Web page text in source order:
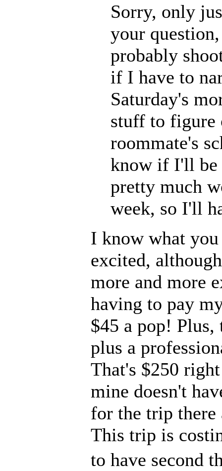
Sorry, only
your
probably
if I have to
Saturday's
stuff to figure
roommate's
know if I'll be
pretty much
week, so I'll
I know what
excited,
more and more
having to pay
$45 a pop! Plus,
plus a
That's $250
mine doesn't
for the trip there
This trip is
to have second